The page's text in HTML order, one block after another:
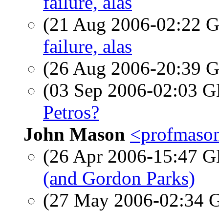
(21 Aug 2006-02:22
failure, alas
(26 Aug 2006-20:39
(03 Sep 2006-02:03
Petros?
John Mason
(26 Apr 2006-15:47
(and Gordon Parks)
(27 May 2006-02:34